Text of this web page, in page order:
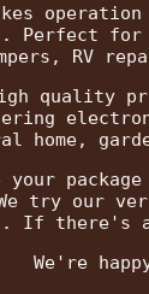
RV
quality
home,
your
try our
If there's a
We're